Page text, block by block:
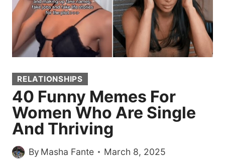
RELATIONSHIPS
40 Funny Memes For
Women Who Are Single
And Thriving
By Masha Fante March 8, 2025